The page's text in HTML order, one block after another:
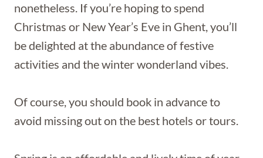
nonetheless. If you’re hoping to spend
Christmas or New Year’s Eve in Ghent, you’ll
be delighted at the abundance of festive
activities and the winter wonderland vibes.
Of course, you should book in advance to
avoid missing out on the best hotels or tours.